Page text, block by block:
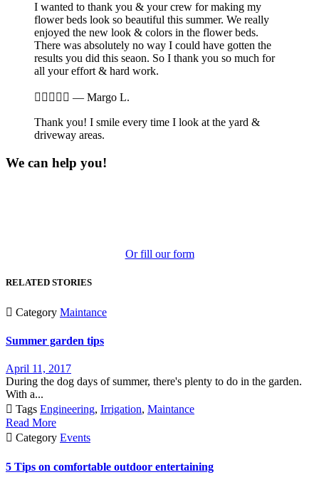
I wanted to thank you & your crew for making my
flower beds look so beautiful this summer. We really
enjoyed the new look & colors in the flower beds.
There was absolutely no way I could have gotten the
results you did this seaon. So I thank you so much for
all your effort & hard work.
     — Margo L.
Thank you! I smile every time I look at the yard &
driveway areas.
We can help you!
Or fill our form
RELATED STORIES
 Category Maintance
Summer garden tips
April 11, 2017
During the dog days of summer, there's plenty to do in the garden.
With a...
 Tags Engineering, Irrigation, Maintance
Read More
 Category Events
5 Tips on comfortable outdoor entertaining